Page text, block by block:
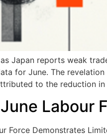
Japan reports weak
for June. The
to the reduction
June
Force Demonstrates